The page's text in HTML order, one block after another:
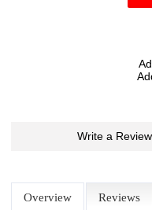
Write a Review
Overview Reviews